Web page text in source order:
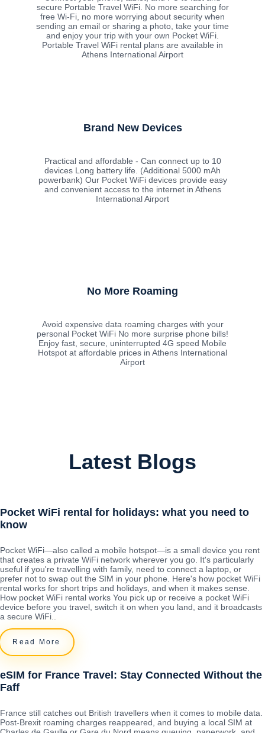
secure Portable Travel WiFi. No more searching for
free Wi-Fi, no more worrying about security when
sending an email or sharing a photo, take your time
and enjoy your trip with your own Pocket WiFi.
Portable Travel WiFi rental plans are available in
Athens International Airport
Brand New Devices
Practical and affordable - Can connect up to 10
devices Long battery life. (Additional 5000 mAh
powerbank) Our Pocket WiFi devices provide easy
and convenient access to the internet in Athens
International Airport
No More Roaming
Avoid expensive data roaming charges with your
personal Pocket WiFi No more surprise phone bills!
Enjoy fast, secure, uninterrupted 4G speed Mobile
Hotspot at affordable prices in Athens International
Airport
Latest Blogs
Pocket WiFi rental for holidays: what you need to
know
Pocket WiFi—also called a mobile hotspot—is a small device you rent
that creates a private WiFi network wherever you go. It's particularly
useful if you're travelling with family, need to connect a laptop, or
prefer not to swap out the SIM in your phone. Here's how pocket WiFi
rental works for short trips and holidays, and when it makes sense.
How pocket WiFi rental works You pick up or receive a pocket WiFi
device before you travel, switch it on when you land, and it broadcasts
a secure WiFi..
Read More
eSIM for France Travel: Stay Connected Without the
Faff
France still catches out British travellers when it comes to mobile data.
Post-Brexit roaming charges reappeared, and buying a local SIM at